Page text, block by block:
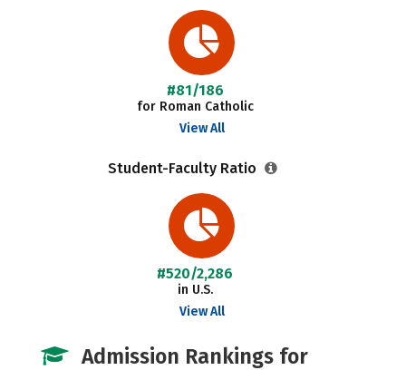
#81/186
for Roman Catholic
View All
Student-Faculty Ratio
#520/2,286
in U.S.
View All
Admission Rankings for